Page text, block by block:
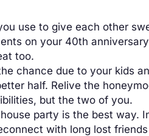
use to give each other
on your 40th
too.
chance due to your kids
half. Relive the
but the two of you.
party is the best way.
with long lost